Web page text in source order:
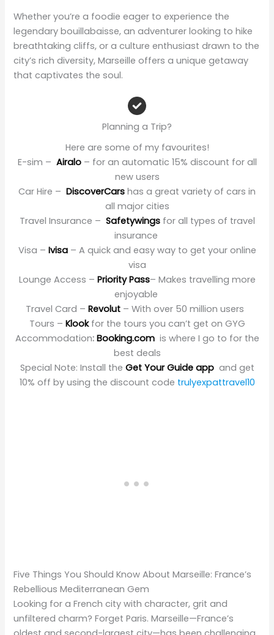
Whether you’re a foodie eager to experience the
legendary bouillabaisse, an adventurer looking to hike
breathtaking cliffs, or a culture enthusiast drawn to the
city’s rich diversity, Marseille offers a unique getaway
that captivates the soul.
Planning a Trip?
Here are some of my favourites!
E-sim – Airalo– for an automatic 15% discount for all
new users
Car Hire – DiscoverCars has a great variety of cars in
all major cities
Travel Insurance – Safetywingsfor all types of travel
insurance
Visa – Ivisa – A quick and easy way to get your online
visa
Lounge Access – Priority Pass– Makes travelling more
enjoyable
Travel Card – Revolut – With over 50 million users
Tours – Klook for the tours you can’t get on GYG
Accommodation: Booking.com is where I go to for the
best deals
Special Note: Install the Get Your Guide appand get
10% off by using the discount code trulyexpattravel10
Five Things You Should Know About Marseille: France’s
Rebellious Mediterranean Gem
Looking for a French city with character, grit and
unfiltered charm? Forget Paris. Marseille—France’s